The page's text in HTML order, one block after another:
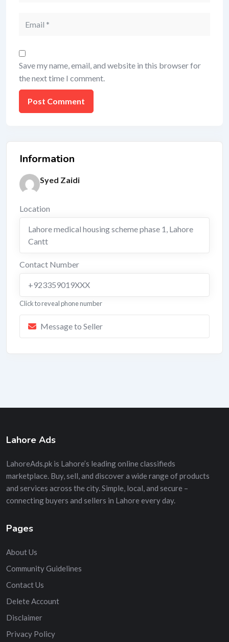
Save my name, email, and website in this browser for
the next time I comment.
Information
Syed Zaidi
Location
Lahore medical housing scheme phase 1, Lahore
Cantt
Contact Number
+923359019XXX
Click to reveal phone number
Message to Seller
Lahore Ads
LahoreAds.pk is Lahore’s leading online classifieds
marketplace. Buy, sell, and discover a wide range of products
and services across the city. Simple, local, and secure –
connecting buyers and sellers in Lahore every day.
Pages
About Us
Community Guidelines
Contact Us
Delete Account
Disclaimer
Privacy Policy